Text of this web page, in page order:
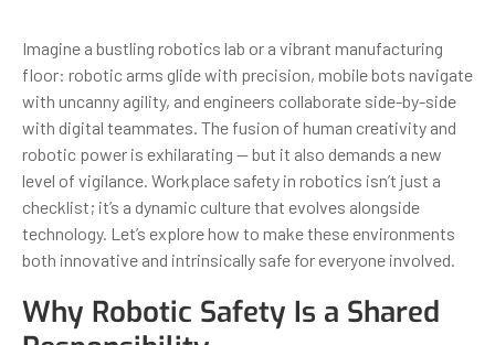
Imagine a bustling robotics lab or a vibrant manufacturing
floor: robotic arms glide with precision, mobile bots navigate
with uncanny agility, and engineers collaborate side-by-side
with digital teammates. The fusion of human creativity and
robotic power is exhilarating — but it also demands a new
level of vigilance. Workplace safety in robotics isn’t just a
checklist; it’s a dynamic culture that evolves alongside
technology. Let’s explore how to make these environments
both innovative and intrinsically safe for everyone involved.
Why Robotic Safety Is a Shared